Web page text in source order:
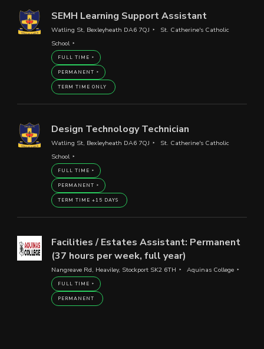
SEMH Learning Support Assistant
Watling St, Bexleyheath DA6 7QJ
St. Catherine's Catholic
School
FULL TIME
PERMANENT
TERM TIME ONLY
Design Technology Technician
Watling St, Bexleyheath DA6 7QJ
St. Catherine's Catholic
School
FULL TIME
PERMANENT
TERM TIME +15 DAYS
Facilities / Estates Assistant: Permanent
(37 hours per week, full year)
Nangreave Rd, Heaviley, Stockport SK2 6TH Aquinas College
FULL TIME
PERMANENT